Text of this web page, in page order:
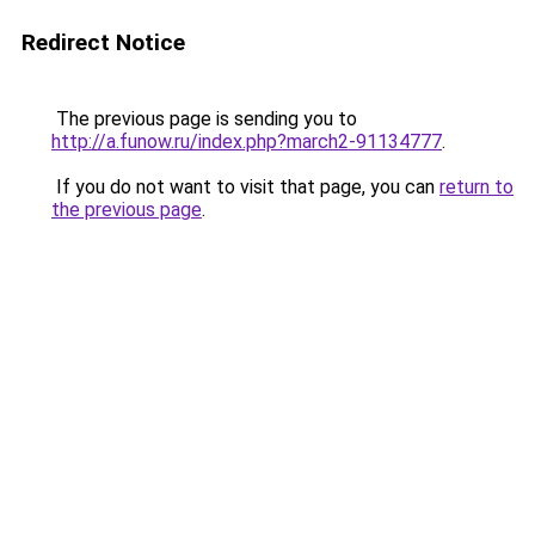
Redirect Notice
The previous page is sending you to
http://a.funow.ru/index.php?march2-91134777.
If you do not want to visit that page, you can return to
the previous page.